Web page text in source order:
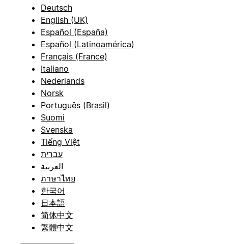
Deutsch
English (UK)
Español (España)
Español (Latinoamérica)
Français (France)
Italiano
Nederlands
Norsk
Português (Brasil)
Suomi
Svenska
Tiếng Việt
עברית
العربية
ภาษาไทย
한국어
日本語
简体中文
繁體中文